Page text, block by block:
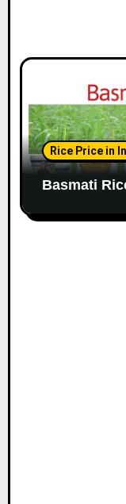
Rice Price in
Basmati